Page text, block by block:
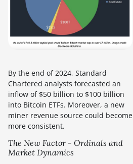
By the end of 2024, Standard
Chartered analysts forecasted an
inflow of $50 billion to $100 billion
into Bitcoin ETFs. Moreover, a new
miner revenue source could become
more consistent.
The New Factor - Ordinals and
Market Dynamics